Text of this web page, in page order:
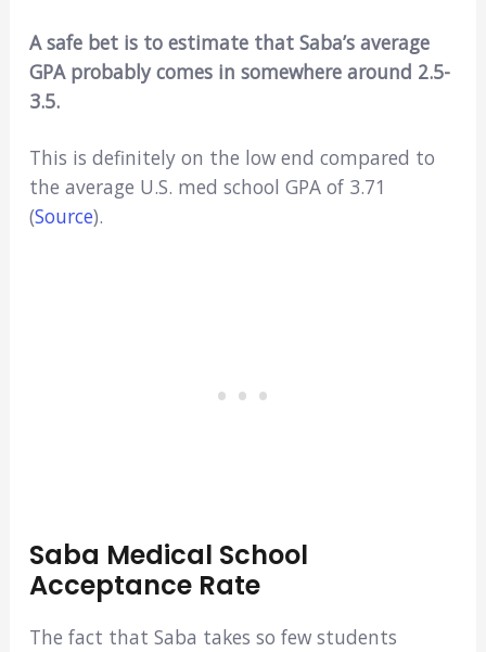
A safe bet is to estimate that Saba’s average
GPA probably comes in somewhere around 2.5-
3.5.
This is definitely on the low end compared to
the average U.S. med school GPA of 3.71
(Source).
Saba Medical School
Acceptance Rate
The fact that Saba takes so few students